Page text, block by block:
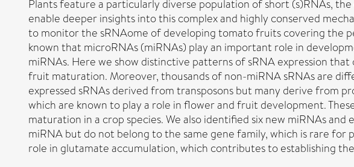
Plants feature a particularly diverse population of short (s)RNAs,
enable deeper insights into this complex and highly conserved
to monitor the sRNAome of developing tomato fruits covering the
known that microRNAs (miRNAs) play an important role in
miRNAs. Here we show distinctive patterns of sRNA expression
fruit maturation. Moreover, thousands of non-miRNA sRNAs are
expressed sRNAs derived from transposons but many derive from
which are known to play a role in flower and fruit development.
maturation in a crop species. We also identified six new miRNAs
miRNA but do not belong to the same gene family, which is rare
role in glutamate accumulation, which contributes to establishing